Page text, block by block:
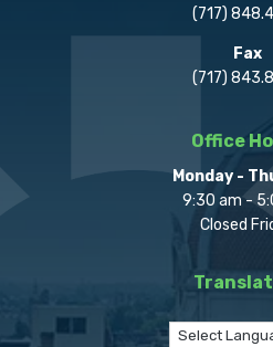
(717)
Fax
(717)
Office
Monday -
9:30 am -
Closed